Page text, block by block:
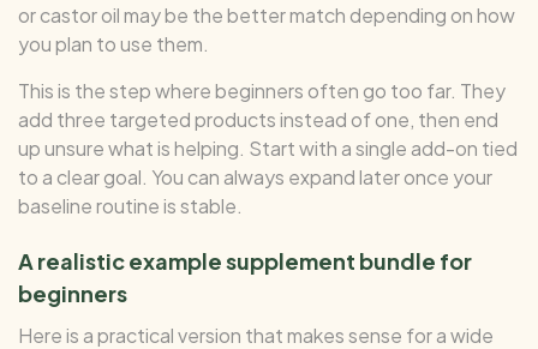
or castor oil may be the better match depending on how
you plan to use them.
This is the step where beginners often go too far. They
add three targeted products instead of one, then end
up unsure what is helping. Start with a single add-on tied
to a clear goal. You can always expand later once your
baseline routine is stable.
A realistic example supplement bundle for
beginners
Here is a practical version that makes sense for a wide